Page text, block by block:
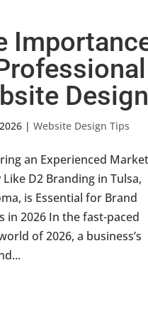
Design
|Website Design Tips
an Experienced
Like D2 Branding in Tulsa,
is Essential for Brand
in 2026 In the fast-paced
of 2026, a business’s